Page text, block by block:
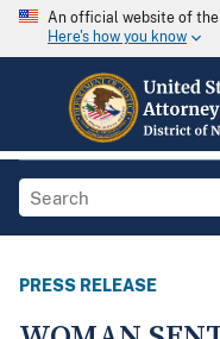
An official website of
Here's how you know
PRESS RELEASE